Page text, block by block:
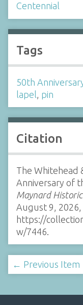
Centennial
Tags
50th
lapel pin
Citation
The Whitehead
Anniversary of
Maynard
August 9, 2026,
https://
w/7446
← Previous Item